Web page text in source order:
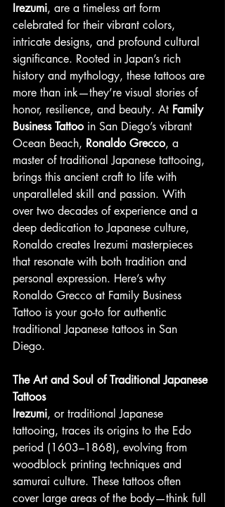
Irezumi, are a timeless art form
celebrated for their vibrant colors,
intricate designs, and profound cultural
significance. Rooted in Japan’s rich
history and mythology, these tattoos are
more than ink—they’re visual stories of
honor, resilience, and beauty. At Family
Business Tattoo in San Diego’s vibrant
Ocean Beach, Ronaldo Grecco, a
master of traditional Japanese tattooing,
brings this ancient craft to life with
unparalleled skill and passion. With
over two decades of experience and a
deep dedication to Japanese culture,
Ronaldo creates Irezumi masterpieces
that resonate with both tradition and
personal expression. Here’s why
Ronaldo Grecco at Family Business
Tattoo is your go-to for authentic
traditional Japanese tattoos in San
Diego.
The Art and Soul of Traditional Japanese
Tattoos
Irezumi, or traditional Japanese
tattooing, traces its origins to the Edo
period (1603–1868), evolving from
woodblock printing techniques and
samurai culture. These tattoos often
cover large areas of the body—think full